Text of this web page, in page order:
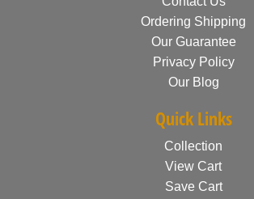
Ordering Shipping
Our Guarantee
Privacy Policy
Our Blog
Quick Links
Collection
View Cart
Save Cart